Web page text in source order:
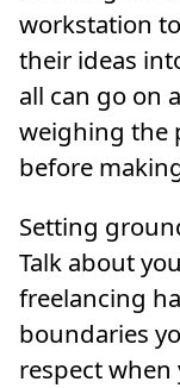
workstation
their ideas
all can go on
weighing the
before
Setting
Talk about
freelancing
boundaries
respect when